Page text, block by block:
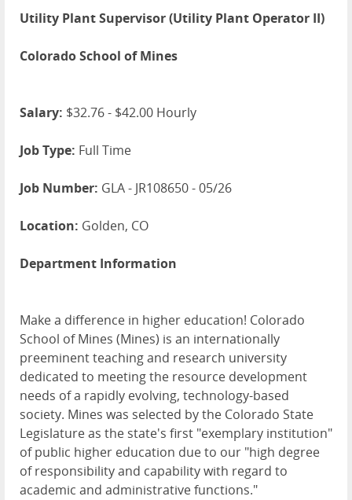
Utility Plant Supervisor (Utility Plant Operator II)
Colorado School of Mines
Salary: $32.76 - $42.00 Hourly
Job Type: Full Time
Job Number: GLA - JR108650 - 05/26
Location: Golden, CO
Department Information
Make a difference in higher education! Colorado
School of Mines (Mines) is an internationally
preeminent teaching and research university
dedicated to meeting the resource development
needs of a rapidly evolving, technology-based
society. Mines was selected by the Colorado State
Legislature as the state's first "exemplary institution"
of public higher education due to our "high degree
of responsibility and capability with regard to
academic and administrative functions."